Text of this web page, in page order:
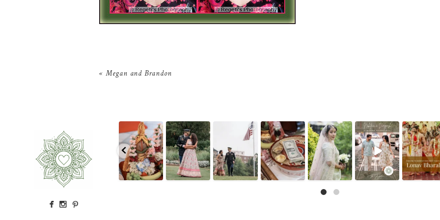
« Megan and Brandon
ceremony even
begins
2
Because sometimes
fairytales really do
come true,...
10 0
Rain couldn`t
touch this
moment.
A...
16 0
The little details
before the big
moments — a
puja
3 0
That look back
over the shoulder?
We live for it....
12 0
There is something
incredibly special
about...
32 1
As wedding
photographers, we
know photographs
like...
10 1
Because for us
details are as
important as
12